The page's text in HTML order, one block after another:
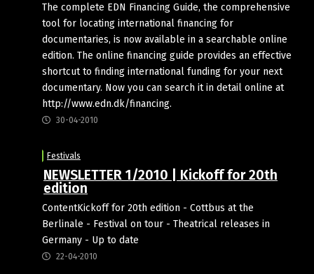
The complete EDN Financing Guide, the comprehensive
tool for locating international financing for
documentaries, is now available in a searchable online
edition. The online financing guide provides an effective
shortcut to finding international funding for your next
documentary. Now you can search it in detail online at
http://www.edn.dk/financing.
30-04-2010
Festivals
NEWSLETTER 1/2010 | Kickoff for 20th
edition
ContentKickoff for 20th edition - Cottbus at the
Berlinale - Festival on tour - Theatrical releases in
Germany - Up to date
22-04-2010